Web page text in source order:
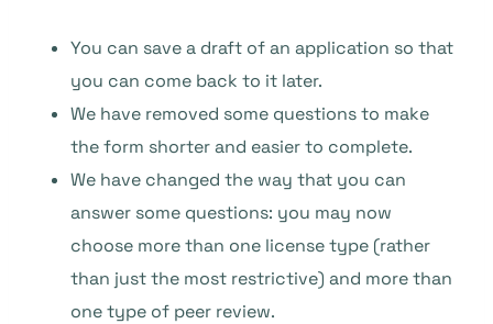
You can save a draft of an application so that
you can come back to it later.
We have removed some questions to make
the form shorter and easier to complete.
We have changed the way that you can
answer some questions: you may now
choose more than one license type (rather
than just the most restrictive) and more than
one type of peer review.